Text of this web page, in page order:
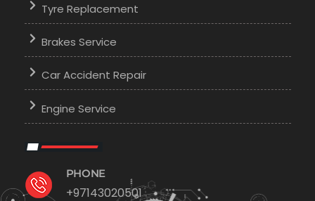
Tyre Replacement
Brakes Service
Car Accident Repair
Engine Service
PHONE
+97143020501